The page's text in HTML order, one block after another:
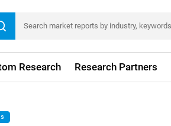
Research Research Partners